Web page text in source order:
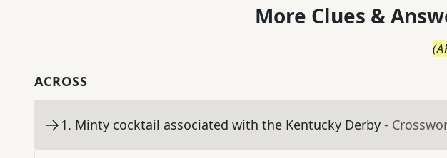
More Clues &
(
ACROSS
1. Minty cocktail associated with the Kentucky Derby -